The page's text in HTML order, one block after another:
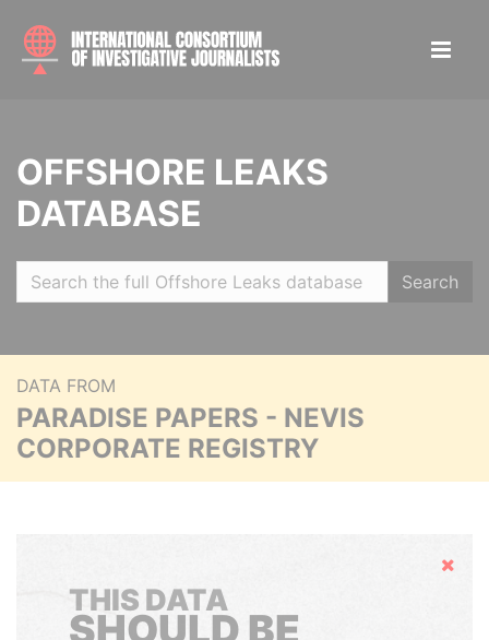
OFFSHORE LEAKS
DATABASE
Search
DATA FROM
PARADISE PAPERS - NEVIS
CORPORATE REGISTRY
Hide
THIS DATA
SHOULD BE